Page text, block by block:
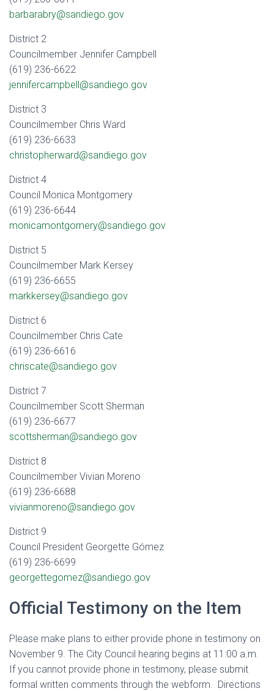
barbarabry@sandiego.gov
District 2
Councilmember Jennifer Campbell
(619) 236-6622
jennifercampbell@sandiego.gov
District 3
Councilmember Chris Ward
(619) 236-6633
christopherward@sandiego.gov
District 4
Council Monica Montgomery
(619) 236-6644
monicamontgomery@sandiego.gov
District 5
Councilmember Mark Kersey
(619) 236-6655
markkersey@sandiego.gov
District 6
Councilmember Chris Cate
(619) 236-6616
chriscate@sandiego.gov
District 7
Councilmember Scott Sherman
(619) 236-6677
scottsherman@sandiego.gov
District 8
Councilmember Vivian Moreno
(619) 236-6688
vivianmoreno@sandiego.gov
District 9
Council President Georgette Gómez
(619) 236-6699
georgettegomez@sandiego.gov
Official Testimony on the Item
Please make plans to either provide phone in testimony on
November 9. The City Council hearing begins at 11:00 a.m.
If you cannot provide phone in testimony, please submit
formal written comments through the webform. Directions